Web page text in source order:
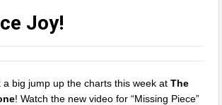
Joy!
a big jump up the charts this week atThe
! Watch the new video for “Missing Piece”